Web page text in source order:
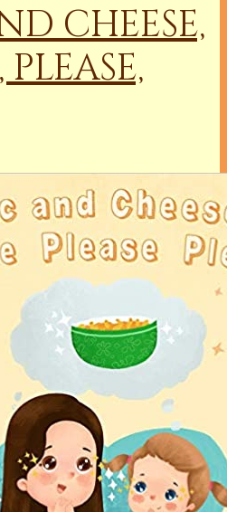
CHEESE,
PLEASE,